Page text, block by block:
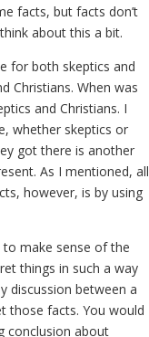
facts, but facts don’t
about this a bit.
for both skeptics and
Christians. When was
and Christians. I
whether skeptics or
got there is another
As I mentioned, all
however, is by using
to make sense of the
things in such a way
discussion between a
those facts. You would
conclusion about